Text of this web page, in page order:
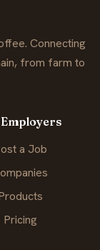
Connecting
from farm to
a Job
Pricing